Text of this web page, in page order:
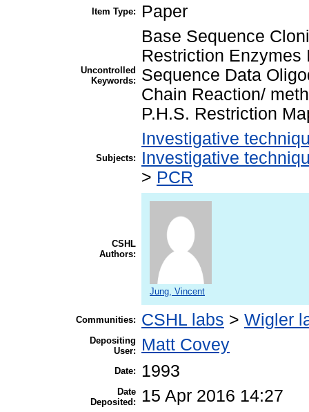
Item Type: Paper
Uncontrolled
Keywords:
Base Sequence
Restriction Enzymes
Sequence Data
Chain Reaction/
P.H.S. Restriction
Subjects:
Investigative
Investigative
> PCR
CSHL
Authors:
Jung, Vincent
Communities: CSHL labs > Wigler
Depositing
User:
Matt Covey
Date: 1993
Date
Deposited:
15 Apr 2016 14:27